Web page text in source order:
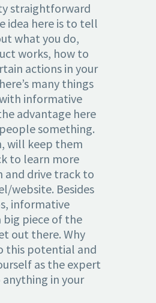
straightforward
idea here is to tell
what you do,
works, how to
actions in your
many things
informative
advantage here
something.
will keep them
to learn more
and drive track to
website. Besides
informative
big piece of the
out there. Why
this potential and
as the expert
in your